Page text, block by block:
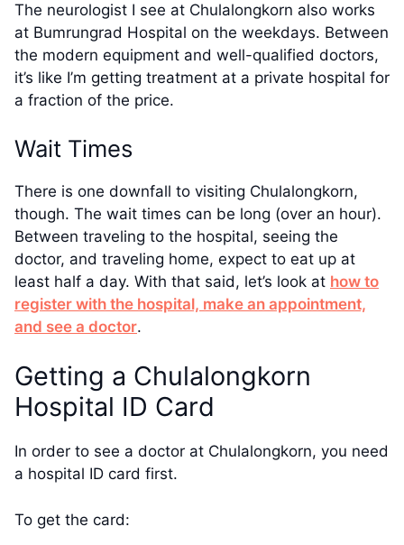
The neurologist I see at Chulalongkorn also works
at Bumrungrad Hospital on the weekdays. Between
the modern equipment and well-qualified doctors,
it’s like I’m getting treatment at a private hospital for
a fraction of the price.
Wait Times
There is one downfall to visiting Chulalongkorn,
though. The wait times can be long (over an hour).
Between traveling to the hospital, seeing the
doctor, and traveling home, expect to eat up at
least half a day. With that said, let’s look at how to
register with the hospital, make an appointment,
and see a doctor.
Getting a Chulalongkorn
Hospital ID Card
In order to see a doctor at Chulalongkorn, you need
a hospital ID card first.
To get the card: